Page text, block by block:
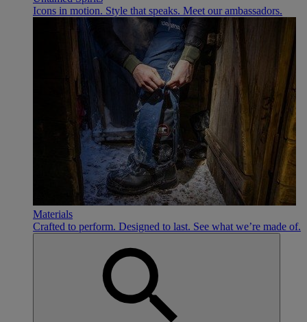
Icons in motion. Style that speaks. Meet our ambassadors.
Materials
Crafted to perform. Designed to last. See what we’re made of.